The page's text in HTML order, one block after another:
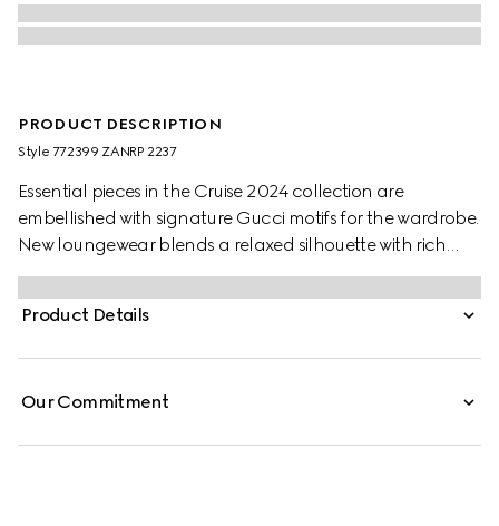
PRODUCT DESCRIPTION
Style ‎772399 ZANRP 2237
Essential pieces in the Cruise 2024 collection are
embellished with signature Gucci motifs for the wardrobe.
New loungewear blends a relaxed silhouette with rich
patterns which speak volume about stylish comfort. This
relaxed shirt is presented in beige and ebony silk with a
GG Supreme print and is further enriched with a tonal
Product Details
Our Commitment